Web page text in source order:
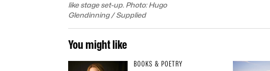
like stage set-up. Photo: Hugo
Glendinning / Supplied
You might like
BOOKS & POETRY